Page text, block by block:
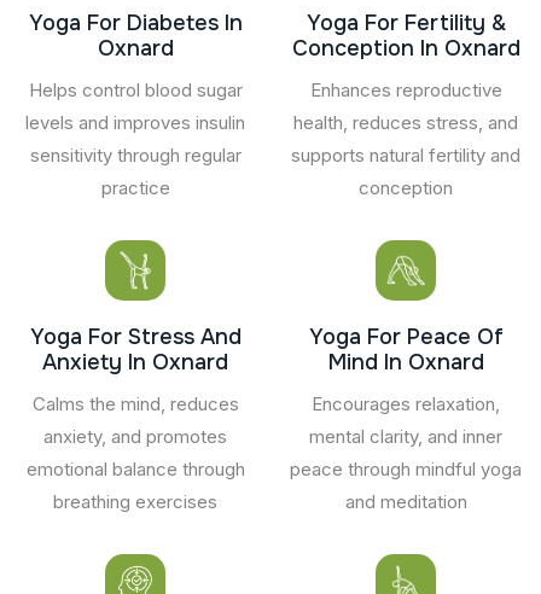
Yoga For Diabetes In
Oxnard
Helps control blood sugar
levels and improves insulin
sensitivity through regular
practice
Yoga For Fertility &
Conception In Oxnard
Enhances reproductive
health, reduces stress, and
supports natural fertility and
conception
Yoga For Stress And
Anxiety In Oxnard
Calms the mind, reduces
anxiety, and promotes
emotional balance through
breathing exercises
Yoga For Peace Of
Mind In Oxnard
Encourages relaxation,
mental clarity, and inner
peace through mindful yoga
and meditation